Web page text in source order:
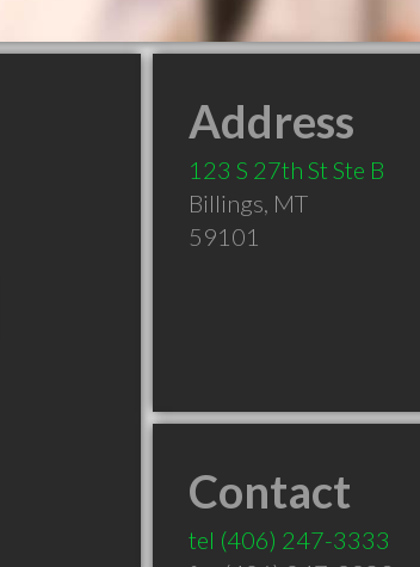
Address
123 S 27th St Ste B
Billings, MT
59101
Contact
tel (406) 247-3333